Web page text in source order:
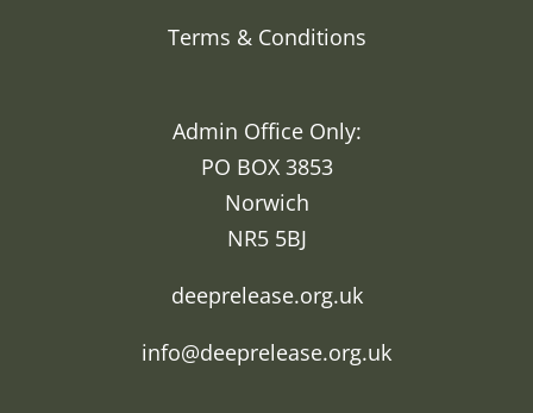
Terms & Conditions
Admin Office Only:
PO BOX 3853
Norwich
NR5 5BJ
deeprelease.org.uk
info@deeprelease.org.uk